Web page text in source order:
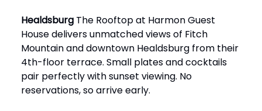
Healdsburg The Rooftop at Harmon Guest
House delivers unmatched views of Fitch
Mountain and downtown Healdsburg from their
4th-floor terrace. Small plates and cocktails
pair perfectly with sunset viewing. No
reservations, so arrive early.